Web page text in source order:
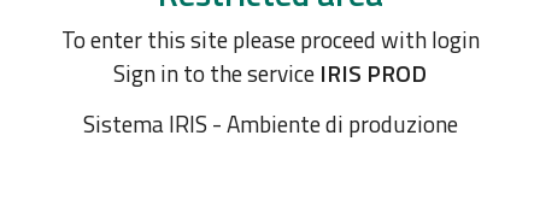
To enter this site please proceed with login
Sign in to the service IRIS PROD
Sistema IRIS - Ambiente di produzione